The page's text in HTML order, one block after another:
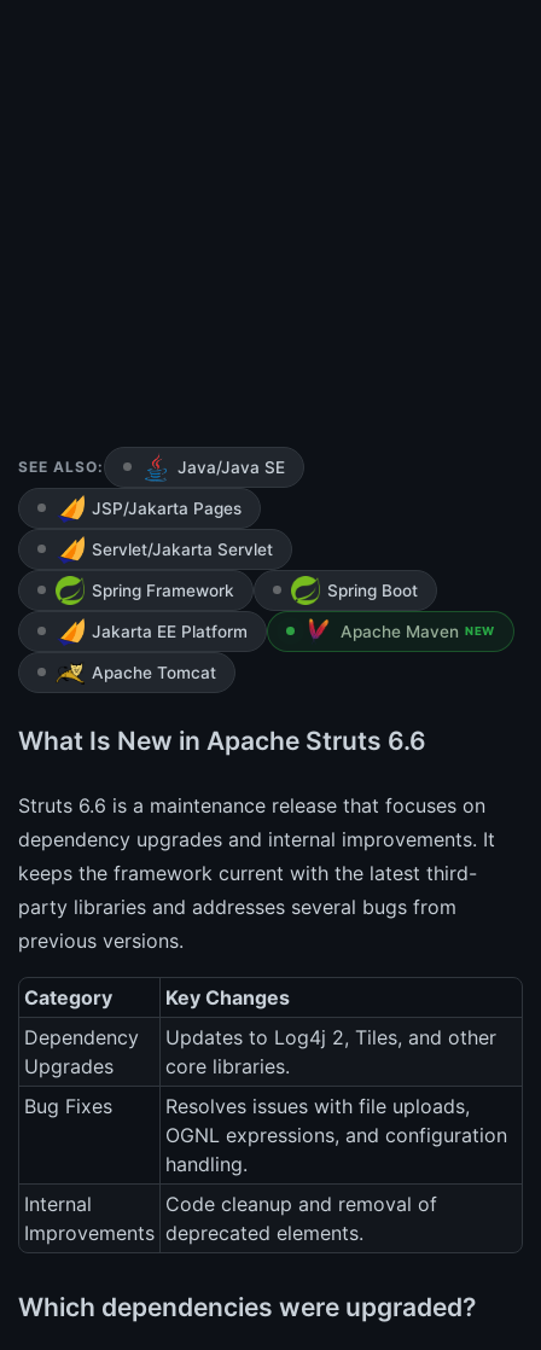
SEE ALSO: Java/Java SE
JSP/Jakarta Pages
Servlet/Jakarta Servlet
Spring Framework Spring Boot
Jakarta EE Platform Apache Maven NEW
Apache Tomcat
What Is New in Apache Struts 6.6
Struts 6.6 is a maintenance release that focuses on
dependency upgrades and internal improvements. It
keeps the framework current with the latest third-
party libraries and addresses several bugs from
previous versions.
Category
Key Changes
Dependency
Upgrades
Updates to Log4j 2, Tiles, and other
core libraries.
Bug Fixes
Resolves issues with file uploads,
OGNL expressions, and configuration
handling.
Internal
Improvements
Code cleanup and removal of
deprecated elements.
Which dependencies were upgraded?